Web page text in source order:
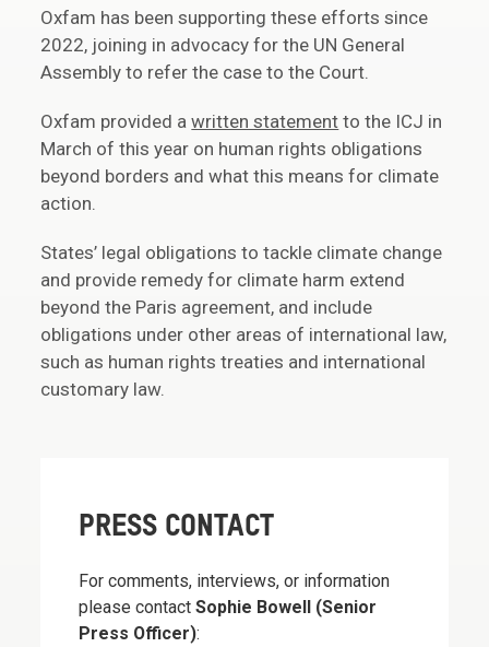
Oxfam has been supporting these efforts since
2022, joining in advocacy for the UN General
Assembly to refer the case to the Court.
Oxfam provided awritten statement to the ICJ in
March of this year on human rights obligations
beyond borders and what this means for climate
action.
States’ legal obligations to tackle climate change
and provide remedy for climate harm extend
beyond the Paris agreement, and include
obligations under other areas of international law,
such as human rights treaties and international
customary law.
PRESS CONTACT
For comments, interviews, or information
please contactSophie Bowell (Senior
Press Officer):